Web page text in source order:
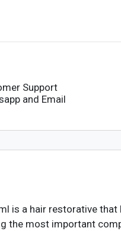
Support
and Email
is a hair restorative
the most important